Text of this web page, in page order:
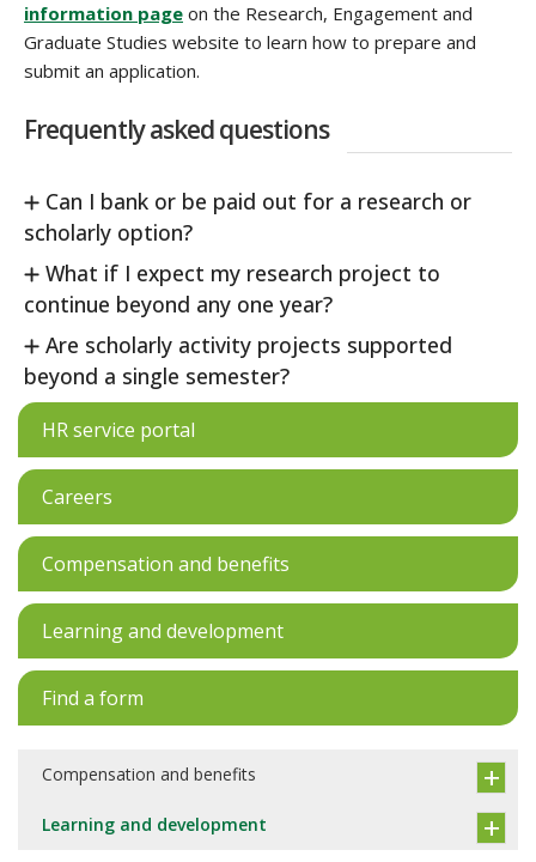
information page on the Research, Engagement and
Graduate Studies website to learn how to prepare and
submit an application.
Frequently asked questions
Can I bank or be paid out for a research or
scholarly option?
What if I expect my research project to
continue beyond any one year?
Are scholarly activity projects supported
beyond a single semester?
HR service portal
Careers
Compensation and benefits
Learning and development
Find a form
Compensation and benefits
Learning and development